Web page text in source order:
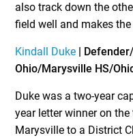
also track down the
field well and makes
Kindall Duke |
Ohio/Marysville HS/
Duke was a two-year
year letter winner on
Marysville to a District